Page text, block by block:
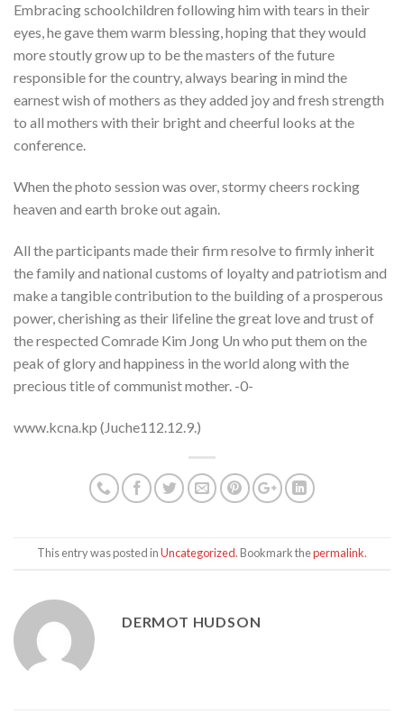
Embracing schoolchildren following him with tears in their
eyes, he gave them warm blessing, hoping that they would
more stoutly grow up to be the masters of the future
responsible for the country, always bearing in mind the
earnest wish of mothers as they added joy and fresh strength
to all mothers with their bright and cheerful looks at the
conference.
When the photo session was over, stormy cheers rocking
heaven and earth broke out again.
All the participants made their firm resolve to firmly inherit
the family and national customs of loyalty and patriotism and
make a tangible contribution to the building of a prosperous
power, cherishing as their lifeline the great love and trust of
the respected Comrade Kim Jong Un who put them on the
peak of glory and happiness in the world along with the
precious title of communist mother. -0-
www.kcna.kp (Juche112.12.9.)
This entry was posted inUncategorized. Bookmark thepermalink.
DERMOT HUDSON